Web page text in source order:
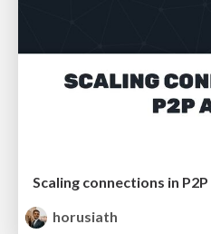
Scaling connections in
horusiath